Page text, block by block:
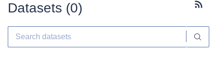
Datasets (0)